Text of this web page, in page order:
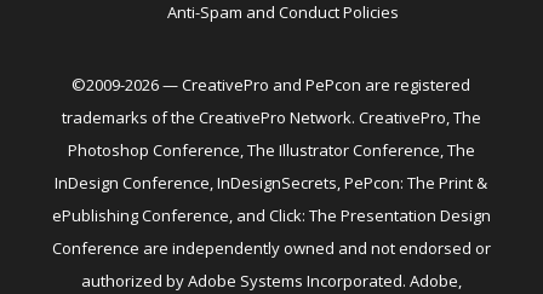
Anti-Spam and Conduct Policies
©2009-2026 — CreativePro and PePcon are registered
trademarks of the CreativePro Network. CreativePro, The
Photoshop Conference, The Illustrator Conference, The
InDesign Conference, InDesignSecrets, PePcon: The Print &
ePublishing Conference, and Click: The Presentation Design
Conference are independently owned and not endorsed or
authorized by Adobe Systems Incorporated. Adobe,